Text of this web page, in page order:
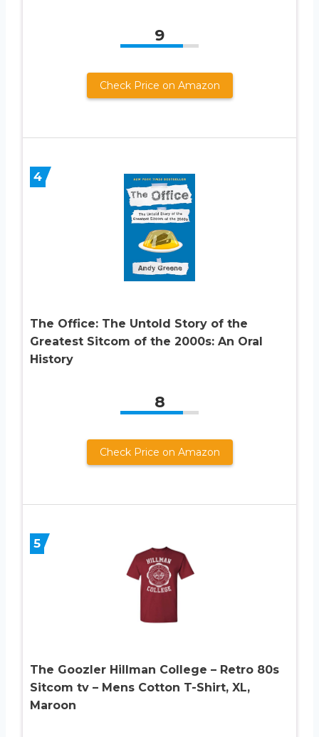
9
Check Price on Amazon
4
The Office: The Untold Story of the
Greatest Sitcom of the 2000s: An Oral
History
8
Check Price on Amazon
5
The Goozler Hillman College – Retro 80s
Sitcom tv – Mens Cotton T-Shirt, XL,
Maroon